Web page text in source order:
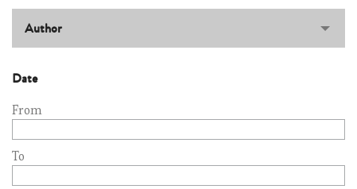
Author
Date
From
To